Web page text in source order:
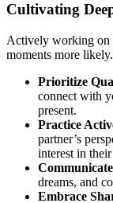
Cultivating
Actively working on
moments more
Prioritize
connect with
present.
Practice
partner’s
interest in
dreams, and
Embrace